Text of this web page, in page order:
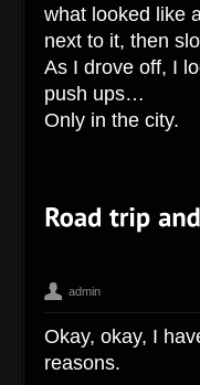
what looked like
next to it, then
As I drove off, I
push ups…
Only in the city.
admin
Art O Mat
Corey
Salem NC
Okay, okay, I
reasons.